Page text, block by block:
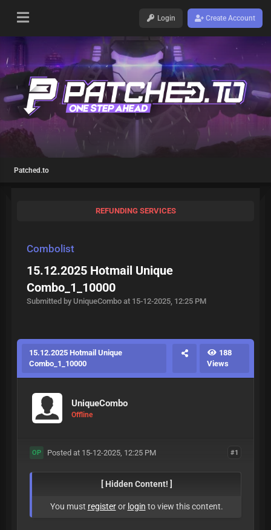
Login Create Account
Patched.to
REFUNDING SERVICES
Combolist
15.12.2025 Hotmail Unique
Combo_1_10000
Submitted by UniqueCombo at 15-12-2025, 12:25 PM
15.12.2025 Hotmail Unique
Combo_1_10000
188
Views
UniqueCombo
Offline
#1
OP Posted at 15-12-2025, 12:25 PM
[ Hidden Content! ]
You must registeror login to view this content.